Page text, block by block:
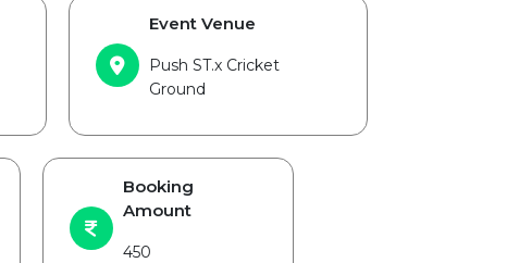
Event Venue
Push ST.x Cricket
Ground
Booking
Amount
450